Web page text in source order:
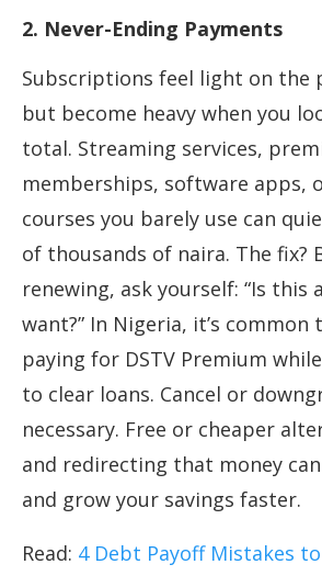
2. Never-Ending Payments
Subscriptions feel light on the
but become heavy when you
total. Streaming services,
memberships, software apps,
courses you barely use can
of thousands of naira. The fix?
renewing, ask yourself: “Is this
want?” In Nigeria, it’s common
paying for DSTV Premium
to clear loans. Cancel or
necessary. Free or cheaper
and redirecting that money
and grow your savings faster.
Read: 4 Debt Payoff Mistakes